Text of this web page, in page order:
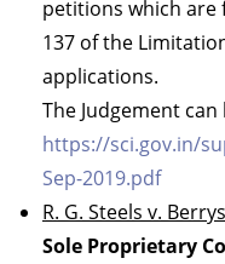
petitions which are
137 of the
applications.
The Judgement can
https://sci.gov.in/
Sep-2019.pdf
R. G. Steels v.
Sole Proprietary